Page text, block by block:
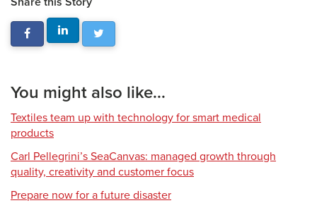
You might also like...
Textiles team up with technology for smart medical
products
Carl Pellegrini’s SeaCanvas: managed growth through
quality, creativity and customer focus
Prepare now for a future disaster